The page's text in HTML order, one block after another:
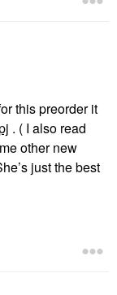
this preorder it
. ( I also read
other new
just the best